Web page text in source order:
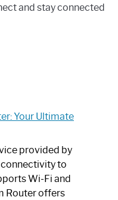
and stay connected
Your Ultimate
provided by
to
Wi-Fi and
Router offers